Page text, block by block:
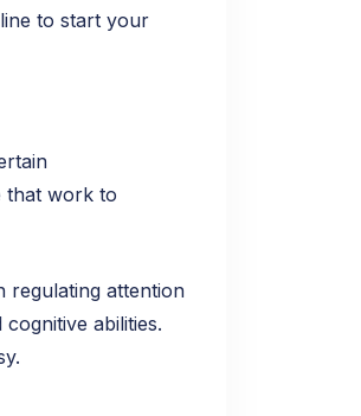
to start your
that work to
regulating attention
abilities.